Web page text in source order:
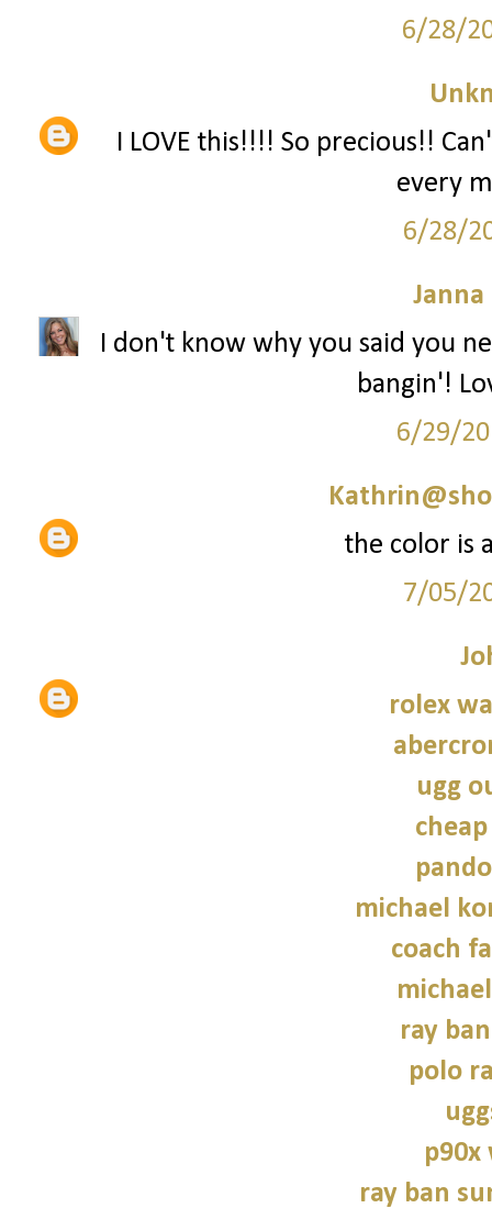
6/28/
I LOVE this!!!! So precious!!
every
6/28/
Janna
I don't know why you said you
bangin'!
6/29/
the color is
7/05/
rolex
ugg
michael
coach
ray
polo
ray ban